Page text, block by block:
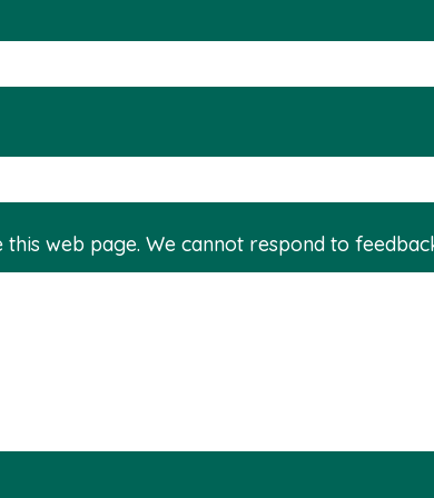
web page. We cannot respond to